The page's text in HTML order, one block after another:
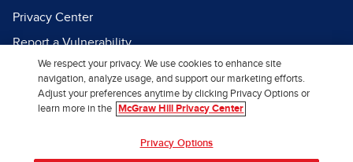
Privacy Center
Report a Vulnerability
Report Piracy
Site Map
We respect your privacy. We use cookies to enhance site
navigation, analyze usage, and support our marketing efforts.
Adjust your preferences anytime by clicking Privacy Options or
learn more in the
McGraw Hill Privacy Center
Privacy Options